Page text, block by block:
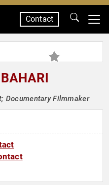
Contact
Documentary Filmmaker